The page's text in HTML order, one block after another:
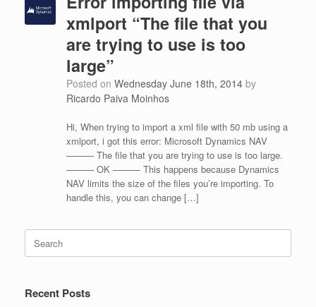
xmlport “The file that you
are trying to use is too
large”
Posted on Wednesday June 18th, 2014 by
Ricardo Paiva Moinhos
Hi, When trying to import a xml file with 50 mb using a
xmlport, i got this error: Microsoft Dynamics NAV
——— The file that you are trying to use is too large.
——— OK ——— This happens because Dynamics
NAV limits the size of the files you’re importing. To
handle this, you can change […]
Search
for:
Recent Posts